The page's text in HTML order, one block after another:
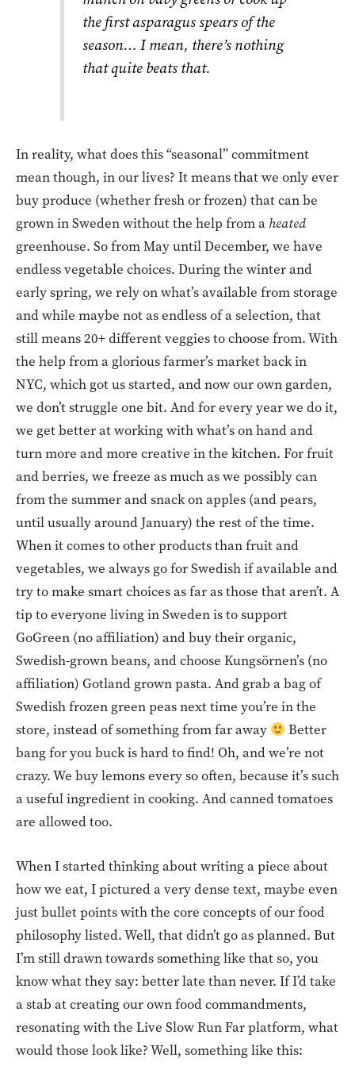
the first asparagus spears of the
season… I mean, there’s nothing
that quite beats that.
In reality, what does this “seasonal” commitment
mean though, in our lives? It means that we only ever
buy produce (whether fresh or frozen) that can be
grown in Sweden without the help from a heated
greenhouse. So from May until December, we have
endless vegetable choices. During the winter and
early spring, we rely on what’s available from storage
and while maybe not as endless of a selection, that
still means 20+ different veggies to choose from. With
the help from a glorious farmer’s market back in
NYC, which got us started, and now our own garden,
we don’t struggle one bit. And for every year we do it,
we get better at working with what’s on hand and
turn more and more creative in the kitchen. For fruit
and berries, we freeze as much as we possibly can
from the summer and snack on apples (and pears,
until usually around January) the rest of the time.
When it comes to other products than fruit and
vegetables, we always go for Swedish if available and
try to make smart choices as far as those that aren’t. A
tip to everyone living in Sweden is to support
GoGreen (no affiliation) and buy their organic,
Swedish-grown beans, and choose Kungsörnen’s (no
affiliation) Gotland grown pasta. And grab a bag of
Swedish frozen green peas next time you’re in the
store, instead of something from far away
Better
bang for you buck is hard to find! Oh, and we’re not
crazy. We buy lemons every so often, because it’s such
a useful ingredient in cooking. And canned tomatoes
are allowed too.
When I started thinking about writing a piece about
how we eat, I pictured a very dense text, maybe even
just bullet points with the core concepts of our food
philosophy listed. Well, that didn’t go as planned. But
I’m still drawn towards something like that so, you
know what they say: better late than never. If I’d take
a stab at creating our own food commandments,
resonating with the Live Slow Run Far platform, what
would those look like? Well, something like this: